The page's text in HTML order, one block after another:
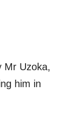
Mr Uzoka,
him in